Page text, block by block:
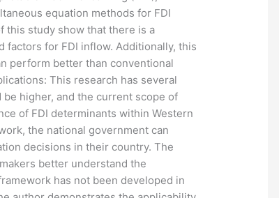
equation methods for FDI
this study show that there is a
for FDI inflow. Additionally, this
perform better than conventional
This research has several
higher, and the current scope of
of FDI determinants within Western
the national government can
decisions in their country. The
better understand the
has not been developed in